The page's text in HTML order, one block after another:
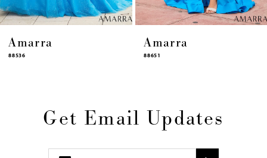
Amarra
88651
Amarra
88631
Get Email Updates